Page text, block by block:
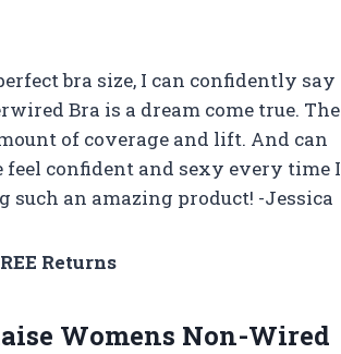
bra size, I can confidently say
Bra is a dream come true. The
of coverage and lift. And can
feel confident and sexy every time I
an amazing product! -Jessica
Returns
Womens Non-Wired